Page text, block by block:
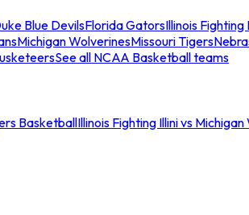
Blue DevilsFlorida GatorsIllinois Fighting
Michigan WolverinesMissouri Tigers
See all NCAA Basketball teams
BasketballIllinois Fighting Illini vs